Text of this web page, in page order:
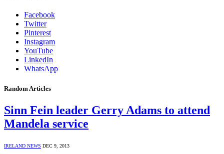
Facebook
Twitter
Pinterest
Instagram
YouTube
LinkedIn
WhatsApp
Random Articles
Sinn Fein leader Gerry Adams to attend
Mandela service
IRELAND NEWS DEC 9, 2013